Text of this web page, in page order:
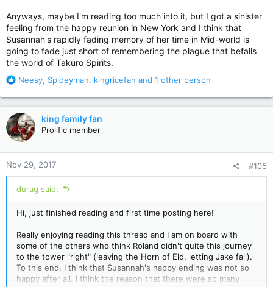
Anyways, maybe I'm reading too much into it, but I got a sinister
feeling from the happy reunion in New York and I think that
Susannah's rapidly fading memory of her time in Mid-world is
going to fade just short of remembering the plague that befalls
the world of Takuro Spirits.
R
a
c
t
i
o
n
s
:
Neesy, Spideyman, kingricefan and 1 other person
king family fan
Prolific member
Nov 29, 2017 #105
durag said:
Hi, just finished reading and first time posting here!
Really enjoying reading this thread and I am on board with
some of the others who think Roland didn't quite this journey
to the tower "right" (leaving the Horn of Eld, letting Jake fall).
To this end, I think that Susannah's happy ending was not so
happy after all. I think the reason that there were so many